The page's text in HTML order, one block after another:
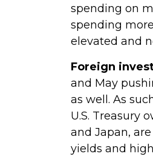
spending on
spending
elevated and
Foreign
and May
as well. As
U.S. Treasury
and Japan,
yields and